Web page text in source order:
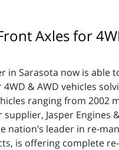
Front Axles for
in Sarasota now is able
& AWD vehicles
ranging from 2002
Jasper Engines
nation’s leader in re-
is offering complete re-